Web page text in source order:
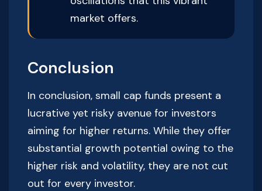
market offers.
Conclusion
In conclusion, small cap funds present a
lucrative yet risky avenue for investors
aiming for higher returns. While they offer
substantial growth potential owing to the
higher risk and volatility, they are not cut
out for every investor.